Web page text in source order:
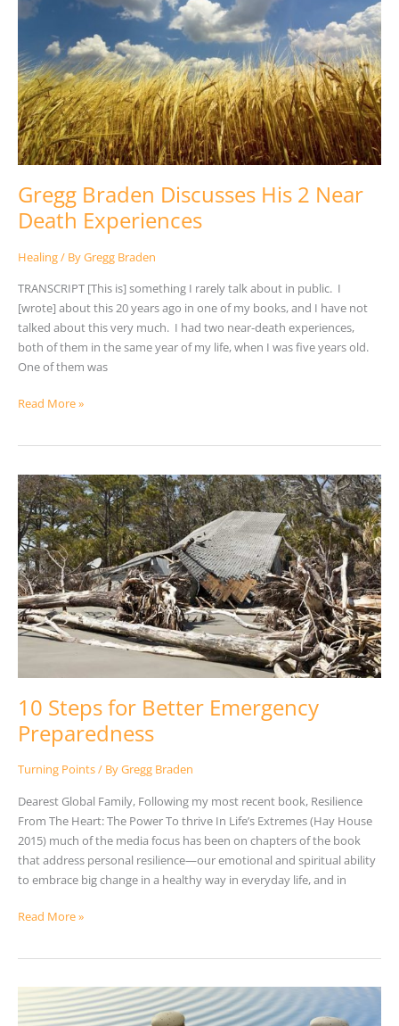
Gregg Braden Discusses His 2 Near
Death Experiences
Healing/ ByGregg Braden
TRANSCRIPT [This is] something I rarely talk about in public. I
[wrote] about this 20 years ago in one of my books, and I have not
talked about this very much. I had two near-death experiences,
both of them in the same year of my life, when I was five years old.
One of them was
Death
Experiences
Read More »
10 Steps for Better Emergency
Preparedness
Turning Points/ ByGregg Braden
Dearest Global Family, Following my most recent book, Resilience
From The Heart: The Power To thrive In Life’s Extremes (Hay House
2015) much of the media focus has been on chapters of the book
that address personal resilience—our emotional and spiritual ability
to embrace big change in a healthy way in everyday life, and in
10
Steps
for
Better
Emergency
Preparedness
Read More »
Resonance
in